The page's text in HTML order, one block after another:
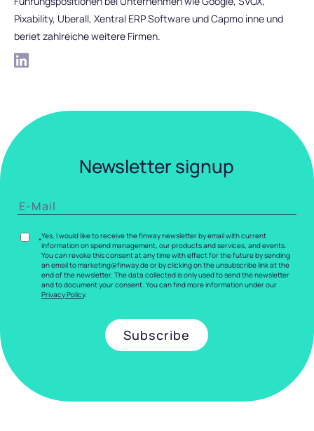
Pixability, Uberall, Xentral ERP Software und Capmo inne und
beriet zahlreiche weitere Firmen.
Newsletter signup
EMAIL*
Yes, I would like to receive the finway newsletter by email with current
information on spend management, our products and services, and events.
You can revoke this consent at any time with effect for the future by sending
an email to marketing@finway.de or by clicking on the unsubscribe link at the
end of the newsletter. The data collected is only used to send the newsletter
and to document your consent. You can find more information under our
Privacy Policy.
*